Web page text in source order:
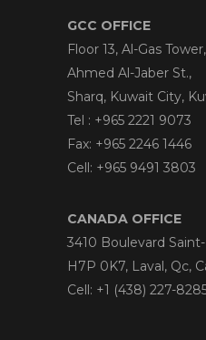
GCC OFFICE
Floor 13, Al-Gas Tower,
Ahmed Al-Jaber St.,
Sharq, Kuwait City,
Tel : +965 2221 9073
Fax: +965 2246 1446
Cell: +965 9491 3803
CANADA OFFICE
3410 Boulevard
H7P 0K7, Laval, Qc,
Cell: +1 (438) 227-